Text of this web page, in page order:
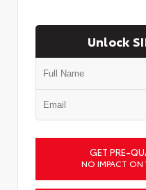
Unlock
GET PRE-
NO IMPACT ON